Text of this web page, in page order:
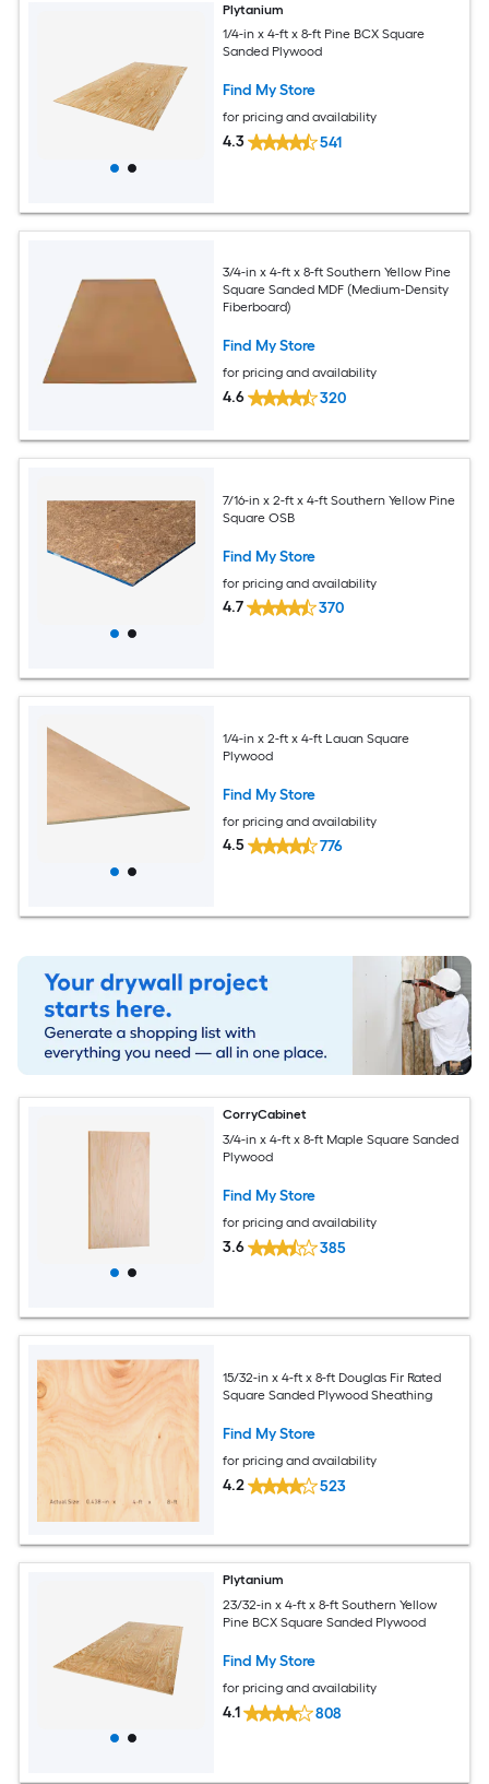
Plytanium
1/4-in x 4-ft x 8-ft Pine BCX Square
Sanded Plywood
Find My Store
for pricing and availability
4.3 541
3/4-in x 4-ft x 8-ft Southern Yellow Pine
Square Sanded MDF (Medium-Density
Fiberboard)
Find My Store
for pricing and availability
4.6 320
7/16-in x 2-ft x 4-ft Southern Yellow Pine
Square OSB
Find My Store
for pricing and availability
4.7 370
1/4-in x 2-ft x 4-ft Lauan Square
Plywood
Find My Store
for pricing and availability
4.5 776
CorryCabinet
3/4-in x 4-ft x 8-ft Maple Square Sanded
Plywood
Find My Store
for pricing and availability
3.6 385
15/32-in x 4-ft x 8-ft Douglas Fir Rated
Square Sanded Plywood Sheathing
Find My Store
for pricing and availability
4.2 523
Plytanium
23/32-in x 4-ft x 8-ft Southern Yellow
Pine BCX Square Sanded Plywood
Find My Store
for pricing and availability
4.1 808